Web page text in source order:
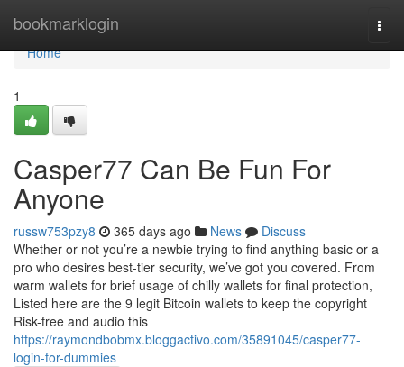
bookmarklogin
Home
Home
1
Casper77 Can Be Fun For
Anyone
russw753pzy8 365 days ago News
Discuss
Whether or not you’re a newbie trying to find anything basic or a
pro who desires best-tier security, we’ve got you covered. From
warm wallets for brief usage of chilly wallets for final protection,
Listed here are the 9 legit Bitcoin wallets to keep the copyright
Risk-free and audio this
https://raymondbobmx.bloggactivo.com/35891045/casper77-
login-for-dummies